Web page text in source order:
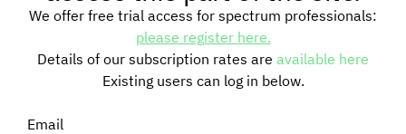
BLOG
SIGNAL SURVEYS
We offer free trial access for spectrum professionals:
please register here.
Details of our subscription rates are available here
Existing users can log in below.
Email